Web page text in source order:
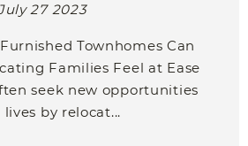
27 2023
Townhomes Can
Families Feel at Ease
seek new opportunities
by relocat...